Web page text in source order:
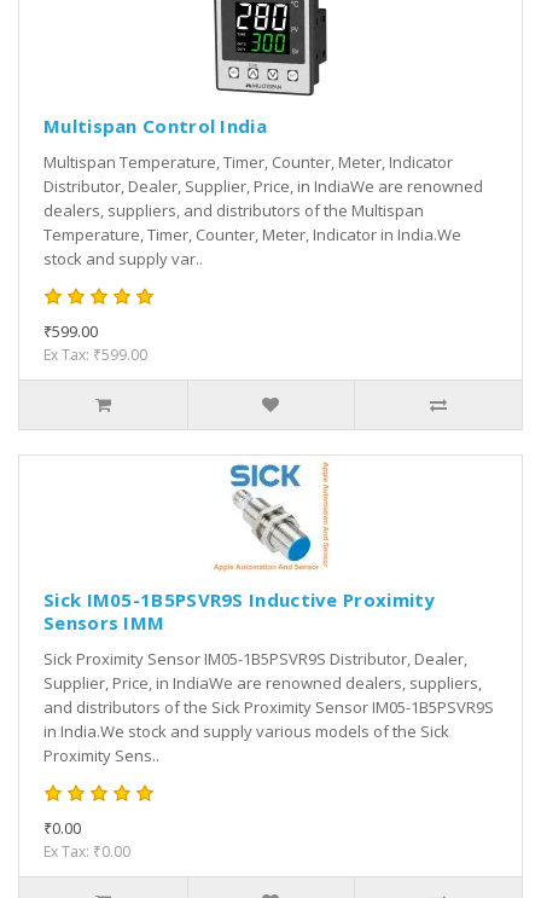
Multispan Control India
Multispan Temperature, Timer, Counter, Meter, Indicator
Distributor, Dealer, Supplier, Price, in IndiaWe are renowned
dealers, suppliers, and distributors of the Multispan
Temperature, Timer, Counter, Meter, Indicator in India.We
stock and supply var..
₹599.00
Ex Tax: ₹599.00
Sick IM05-1B5PSVR9S Inductive Proximity
Sensors IMM
Sick Proximity Sensor IM05-1B5PSVR9S Distributor, Dealer,
Supplier, Price, in IndiaWe are renowned dealers, suppliers,
and distributors of the Sick Proximity Sensor IM05-1B5PSVR9S
in India.We stock and supply various models of the Sick
Proximity Sens..
₹0.00
Ex Tax: ₹0.00